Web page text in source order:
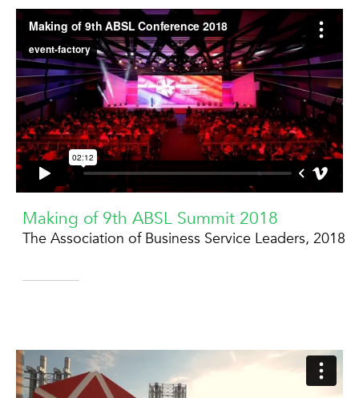
Making of 9th ABSL Summit 2018
The Association of Business Service Leaders, 2018